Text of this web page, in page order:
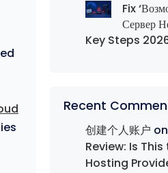
Fix
Сервер
Key Steps
Recent
创建个人账户 on
Review: Is This
Hosting